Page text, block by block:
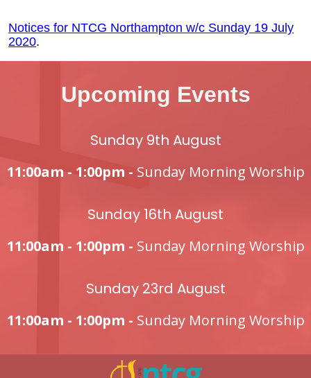
Notices for NTCG Northampton w/c Sunday 19 July
2020.
Upcoming Events
Sunday 9th August
11:00am - 1:00pm - Sunday Morning Worship
Sunday 16th August
11:00am - 1:00pm - Sunday Morning Worship
Sunday 23rd August
11:00am - 1:00pm - Sunday Morning Worship